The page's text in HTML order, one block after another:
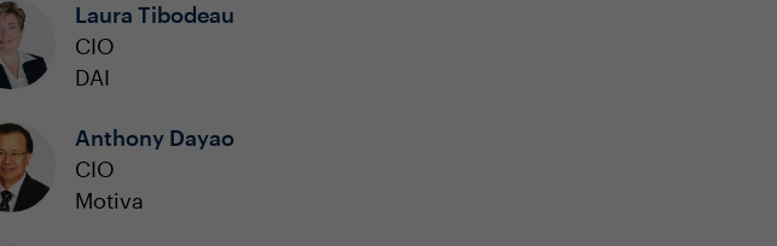
Laura Tibodeau
CIO
DAI
Anthony Dayao
CIO
Motiva